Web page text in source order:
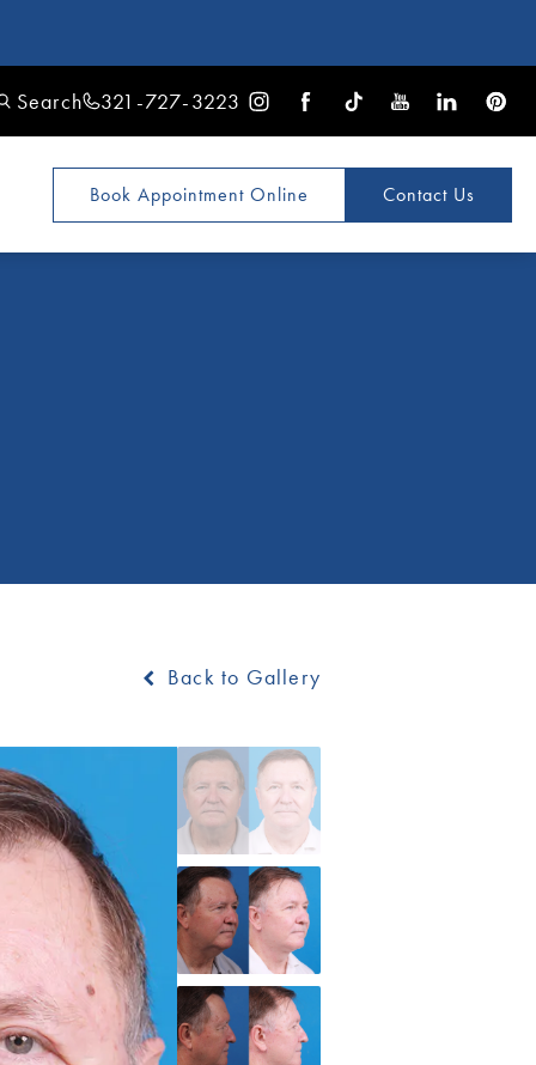
Search 321-727-3223
Book Appointment Online Contact Us
Back to Gallery